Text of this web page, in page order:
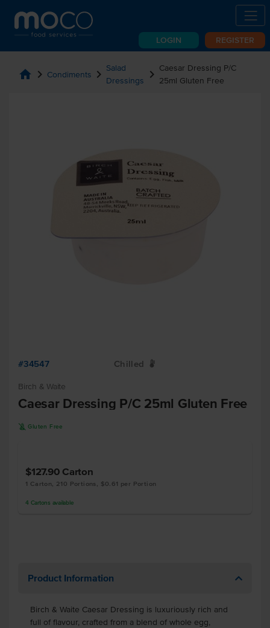
LOGIN REGISTER
home chevron_right Condiments chevron_right Salad
Dressings
chevron_right Caesar Dressing P/C
25ml Gluten Free
#34547 Chilled W
Birch & Waite
Caesar Dressing P/C 25ml Gluten Free
K Gluten Free
$127.90 Carton
1 Carton, 210 Portions, $0.61 per Portion
4 Cartons available
Product Information
Birch & Waite Caesar Dressing is luxuriously rich and
full of flavour, crafted from a blend of whole egg,